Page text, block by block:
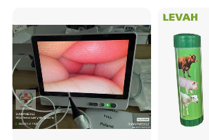
Machine